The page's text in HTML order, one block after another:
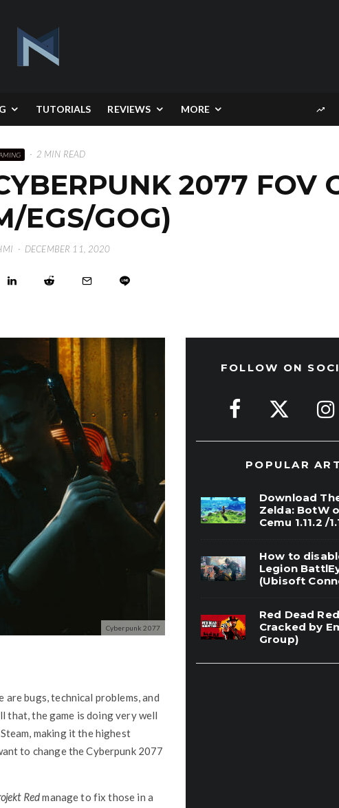
TUTORIALS REVIEWS MORE
· 2 MIN READ
2077 FOV
EGS/GOG)
· DECEMBER 11, 2020
Cyberpunk 2077
bugs, technical problems, and
that, the game is doing very well
making it the highest
to change the Cyberpunk 2077
Redmanage to fix those in a
FOLLOW ON
POPULAR
Download
Zelda: BotW
Cemu 1.11.2 /
How to
Legion
(Ubisoft
Red Dead
Cracked by
Group)